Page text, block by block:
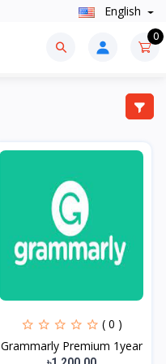
English
0
( 0 )
Grammarly Premium 1year